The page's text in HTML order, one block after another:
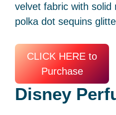
velvet fabric with solid
polka dot sequins
CLICK HERE to
Purchase
Disney